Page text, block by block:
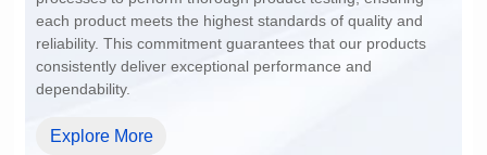
dependability.
Explore More